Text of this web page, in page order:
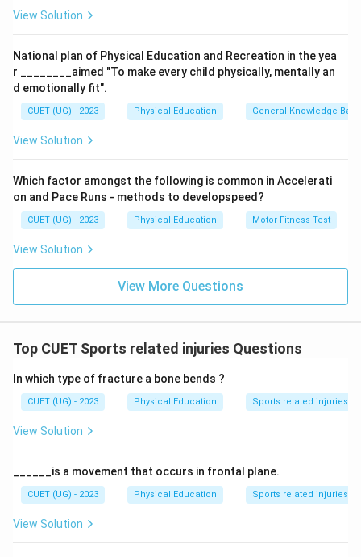
tearing away the top layer of skin.
skin tissue caused by sharp impacts.
Incision: A clean, straight cut through the skin
barrier caused by sharp objects.
View Solution
National plan of Physical Education and Recreation in the yea
r ________aimed "To make every child physically, mentally an
d emotionally fit".
CUET (UG) - 2023 Physical Education General Knowledge
View Solution
Which factor amongst the following is common in Accelerati
on and Pace Runs - methods to developspeed?
CUET (UG) - 2023 Physical Education Motor Fitness Test
View Solution
View More Questions
Top CUET Sports related injuries Questions
In which type of fracture a bone bends ?
CUET (UG) - 2023 Physical Education Sports related injuries
View Solution
______is a movement that occurs in frontal plane.
CUET (UG) - 2023 Physical Education Sports related injuries
View Solution